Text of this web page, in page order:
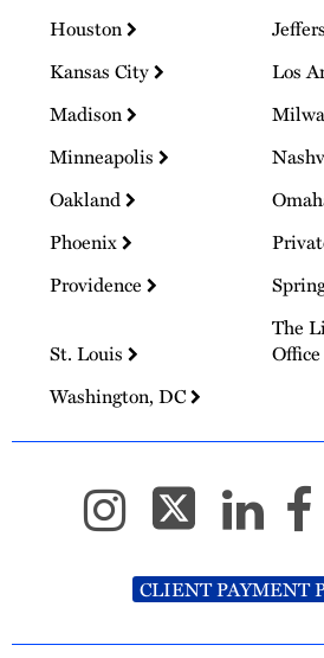
Houston
Kansas City
Los
Madison
Minneapolis
Oakland
Phoenix
Providence
St. Louis
The
Washington, DC
CLIENT PAYMENT